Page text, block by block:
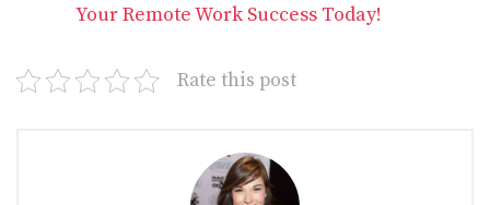
Your Remote Work Success Today!
Rate this post